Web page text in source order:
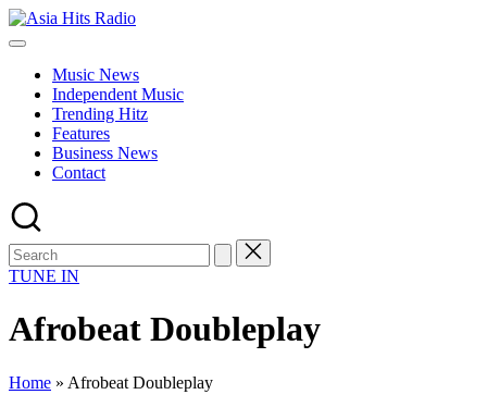
Skip
to
Asia
Asia
Music
Global
Hits
from
Beijing.
Music News
Independent Music
Trending Hitz
Features
Business News
Contact
TUNE IN
Afrobeat Doubleplay
Home » Afrobeat Doubleplay